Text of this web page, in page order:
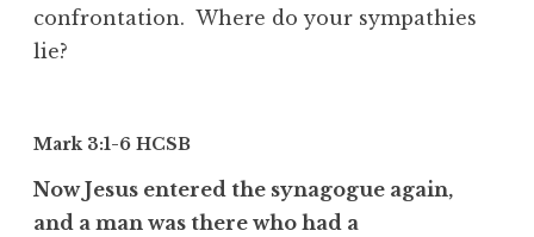
confrontation. Where do your sympathies
lie?
Mark 3:1-6 HCSB
Now Jesus entered the synagogue again,
and a man was there who had a